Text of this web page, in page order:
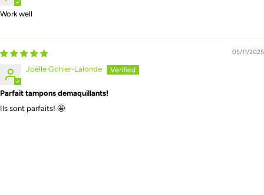
Work well
05/11/2025
Joëlle Gohier-Lalonde
Parfait tampons demaquillants!
Ils sont parfaits! 🤩